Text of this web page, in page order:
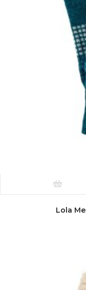
Lola